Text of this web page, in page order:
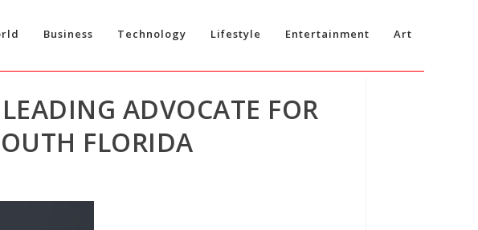
Business Technology Lifestyle Entertainment Art
ADVOCATE FOR
FLORIDA